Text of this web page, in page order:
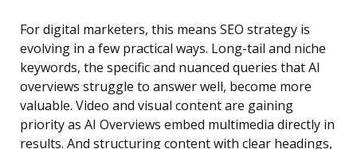
For digital marketers, this means SEO strategy is
evolving in a few practical ways. Long-tail and niche
keywords, the specific and nuanced queries that AI
overviews struggle to answer well, become more
valuable. Video and visual content are gaining
priority as AI Overviews embed multimedia directly in
results. And structuring content with clear headings,